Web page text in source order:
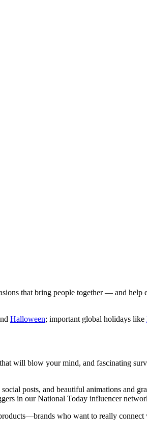
that bring people together — and help
Halloween; important global holidays like
will blow your mind, and fascinating
posts, and beautiful animations and
in our National Today influencer
who want to really